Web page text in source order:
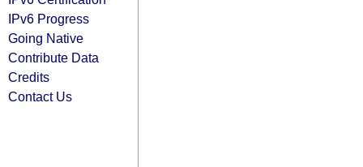
IPv6 Progress
Going Native
Contribute Data
Credits
Contact Us